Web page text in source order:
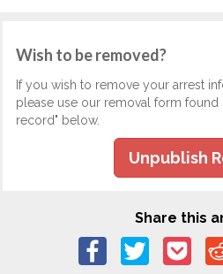
Wish to be removed?
If you wish to remove your arrest
please use our removal form
record" below.
Unpublish
Share this